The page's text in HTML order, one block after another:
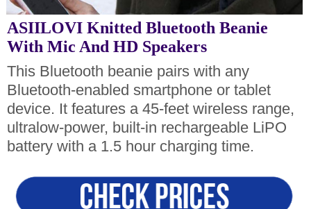
ASIILOVI Knitted Bluetooth Beanie
With Mic And HD Speakers
This Bluetooth beanie pairs with any
Bluetooth-enabled smartphone or tablet
device. It features a 45-feet wireless range,
ultralow-power, built-in rechargeable LiPO
battery with a 1.5 hour charging time.